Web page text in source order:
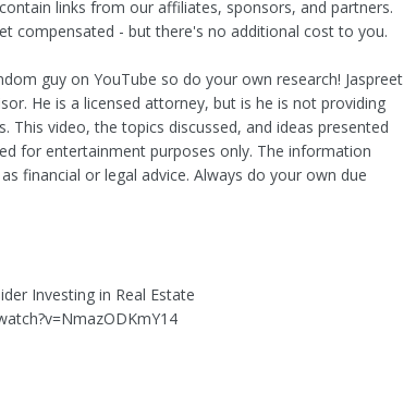
links from our affiliates, sponsors, and partners.
compensated - but there's no additional cost to you.
guy on YouTube so do your own research! Jaspreet
He is a licensed attorney, but is he is not providing
This video, the topics discussed, and ideas presented
for entertainment purposes only. The information
financial or legal advice. Always do your own due
Investing in Real Estate